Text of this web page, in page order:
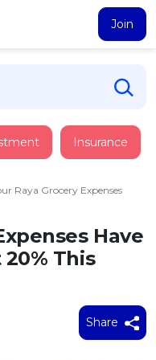
Join
Insurance
Raya Grocery Expenses
Have
This
Share